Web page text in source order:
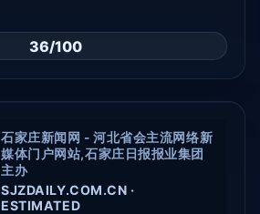
36/100
石家庄新闻网 - 河北省会主流网络新
媒体门户网站,石家庄日报报业集团
主办
SJZDAILY.COM.CN ·
ESTIMATED